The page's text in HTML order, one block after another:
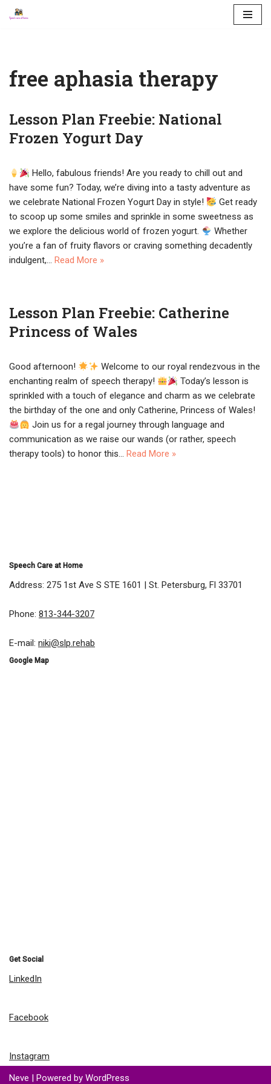
free aphasia therapy
Lesson Plan Freebie: National
Frozen Yogurt Day
Hello, fabulous friends! Are you ready to chill out and
have some fun? Today, we’re diving into a tasty adventure as
we celebrate National Frozen Yogurt Day in style!
Get ready
to scoop up some smiles and sprinkle in some sweetness as
we explore the delicious world of frozen yogurt.
Whether
you’re a fan of fruity flavors or craving something decadently
indulgent,… Read More »
Lesson Plan Freebie: Catherine
Princess of Wales
Good afternoon!
Welcome to our royal rendezvous in the
enchanting realm of speech therapy!
Today’s lesson is
sprinkled with a touch of elegance and charm as we celebrate
the birthday of the one and only Catherine, Princess of Wales!
Join us for a regal journey through language and
communication as we raise our wands (or rather, speech
therapy tools) to honor this… Read More »
Speech Care at Home
Address: 275 1st Ave S STE 1601 | St. Petersburg, Fl 33701
Phone: 813-344-3207
E-mail: niki@slp.rehab
Google Map
Get Social
LinkedIn
Facebook
Instagram
Neve | Powered by WordPress